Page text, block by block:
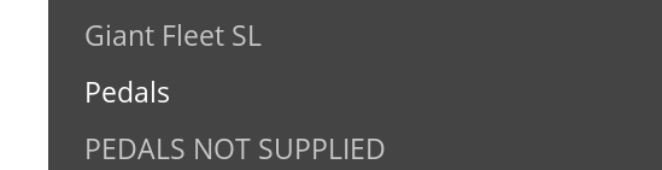
Giant Fleet SL
Pedals
PEDALS NOT SUPPLIED